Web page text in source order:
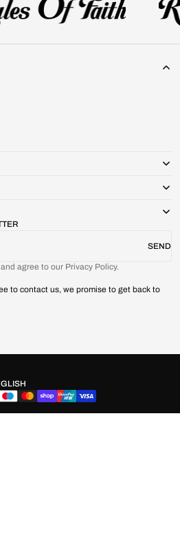
SEND
agree to our Privacy Policy.
to contact us, we promise to get back to
(GBP £) / ENGLISH